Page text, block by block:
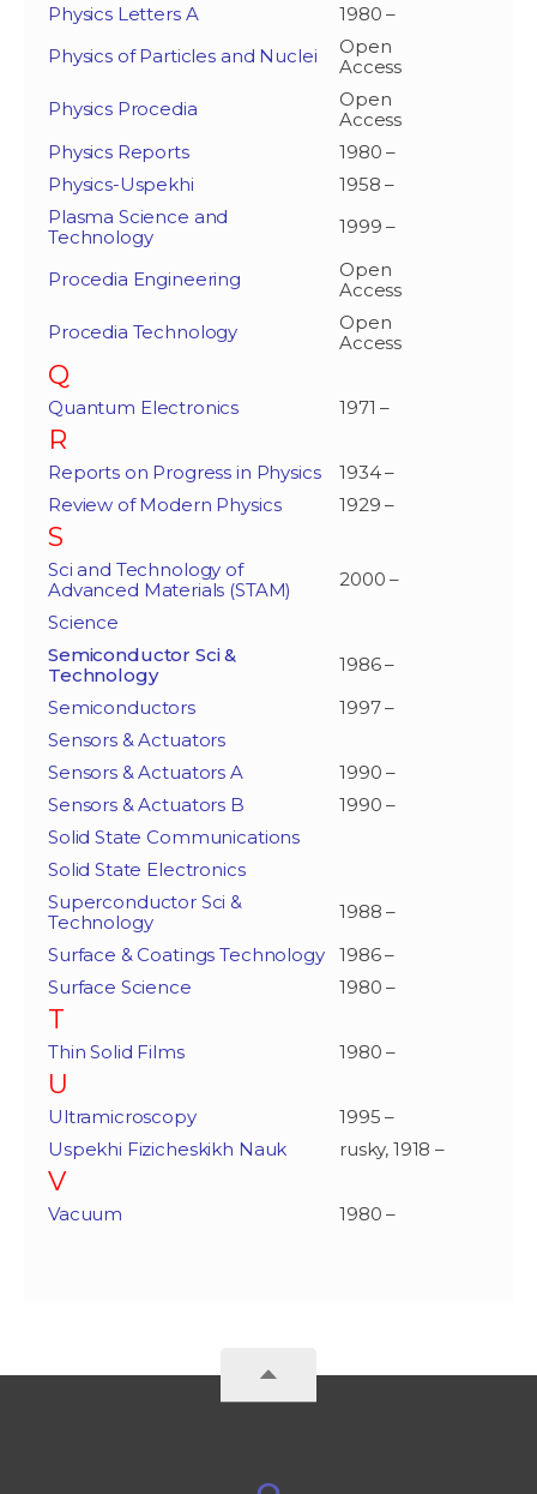
Physics Letters A
1980 –
Physics of Particles and Nuclei
Open
Access
Physics Procedia
Open
Access
Physics Reports
1980 –
Physics-Uspekhi
1958 –
Plasma Science and
Technology
1999 –
Procedia Engineering
Open
Access
Procedia Technology
Open
Access
Q
Quantum Electronics 1971 –
R
Reports on Progress in Physics
1934 –
Review of Modern Physics
1929 –
S
Sci and Technology of
Advanced Materials (STAM)
2000 –
Science
Semiconductor Sci &
Technology
1986 –
Semiconductors
1997 –
Sensors & Actuators
Sensors & Actuators A
1990 –
Sensors & Actuators B
1990 –
Solid State Communications
Solid State Electronics
Superconductor Sci &
Technology
1988 –
Surface & Coatings Technology
1986 –
Surface Science
1980 –
T
Thin Solid Films 1980 –
U
Ultramicroscopy
1995 –
Uspekhi Fizicheskikh Nauk
rusky, 1918 –
V
Vacuum 1980 –